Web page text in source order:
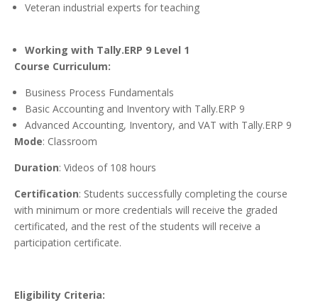
Veteran industrial experts for teaching
Working with Tally.ERP 9 Level 1
Course Curriculum:
Business Process Fundamentals
Basic Accounting and Inventory with Tally.ERP 9
Advanced Accounting, Inventory, and VAT with Tally.ERP 9
Mode: Classroom
Duration: Videos of 108 hours
Certification: Students successfully completing the course
with minimum or more credentials will receive the graded
certificated, and the rest of the students will receive a
participation certificate.
Eligibility Criteria: